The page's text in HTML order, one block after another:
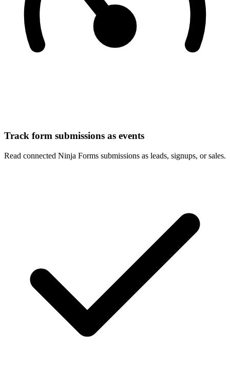
Track form submissions as events
Read connected Ninja Forms submissions as leads, signups, or sales.